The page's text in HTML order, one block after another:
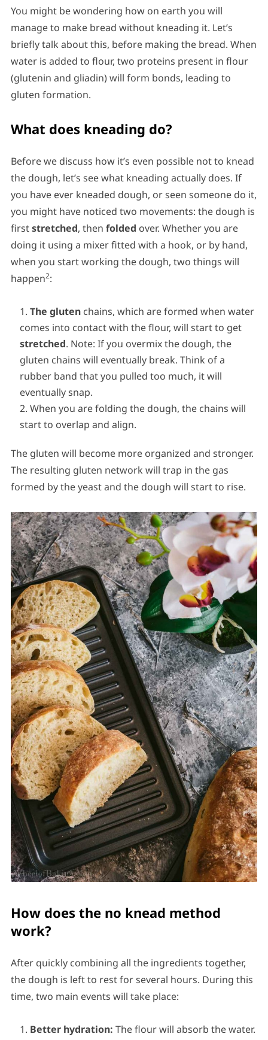
You might be wondering how on earth you will
manage to make bread without kneading it. Let’s
briefly talk about this, before making the bread. When
water is added to flour, two proteins present in flour
(glutenin and gliadin) will form bonds, leading to
gluten formation.
What does kneading do?
Before we discuss how it’s even possible not to knead
the dough, let’s see what kneading actually does. If
you have ever kneaded dough, or seen someone do it,
you might have noticed two movements: the dough is
firststretched, then folded over. Whether you are
doing it using a mixer fitted with a hook, or by hand,
when you start working the dough, two things will
happen2:
The glutenchains, which are formed when water
comes into contact with the flour, will start to get
stretched. Note: If you overmix the dough, the
gluten chains will eventually break. Think of a
rubber band that you pulled too much, it will
eventually snap.
When you are folding the dough, the chains will
start to overlap and align.
The gluten will become more organized and stronger.
The resulting gluten network will trap in the gas
formed by the yeast and the dough will start to rise.
How does the no knead method
work?
After quickly combining all the ingredients together,
the dough is left to rest for several hours. During this
time, two main events will take place:
Better hydration: The flour will absorb the water.